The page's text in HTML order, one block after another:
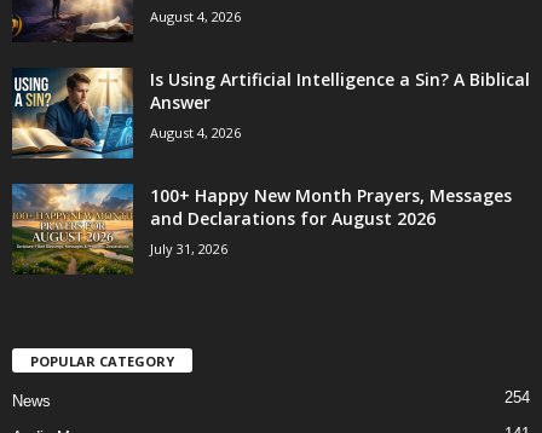
August 4, 2026
Is Using Artificial Intelligence a Sin? A Biblical
Answer
August 4, 2026
100+ Happy New Month Prayers, Messages
and Declarations for August 2026
July 31, 2026
POPULAR CATEGORY
News 254